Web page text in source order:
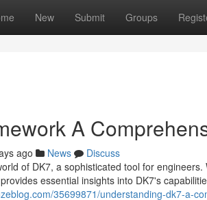
New Submit Groups
A
ago News
Discuss
of DK7, a sophisticated tool for
essential insights into DK7's
35699871/understanding-dk7-a-